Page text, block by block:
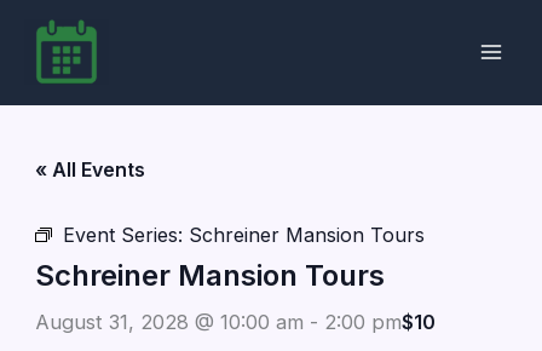
content
« All Events
Event Series: Schreiner Mansion Tours
Schreiner Mansion Tours
August 31, 2028 @ 10:00 am - 2:00 pm$10